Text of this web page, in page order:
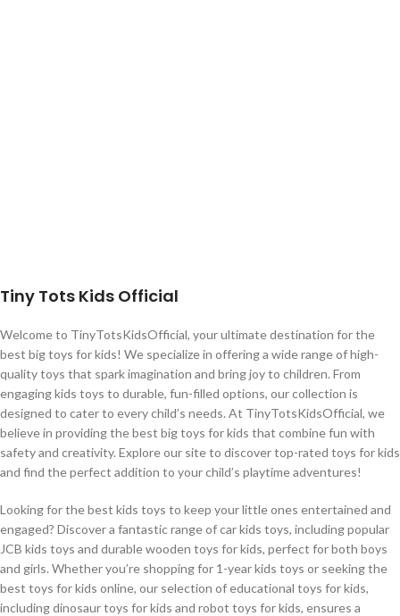
Tiny Tots Kids Official
Welcome to TinyTotsKidsOfficial, your ultimate destination for the
best big toys for kids! We specialize in offering a wide range of high-
quality toys that spark imagination and bring joy to children. From
engaging kids toys to durable, fun-filled options, our collection is
designed to cater to every child’s needs. At TinyTotsKidsOfficial, we
believe in providing the best big toys for kids that combine fun with
safety and creativity. Explore our site to discover top-rated toys for kids
and find the perfect addition to your child’s playtime adventures!
Looking for the best kids toys to keep your little ones entertained and
engaged? Discover a fantastic range of car kids toys, including popular
JCB kids toys and durable wooden toys for kids, perfect for both boys
and girls. Whether you’re shopping for 1-year kids toys or seeking the
best toys for kids online, our selection of educational toys for kids,
including dinosaur toys for kids and robot toys for kids, ensures a